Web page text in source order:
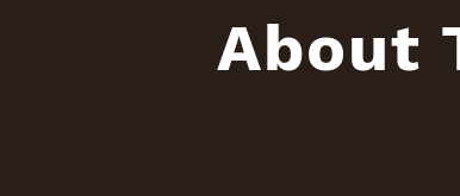
About